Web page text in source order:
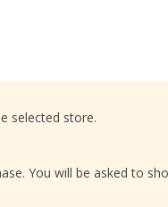
selected store.
You will be asked to